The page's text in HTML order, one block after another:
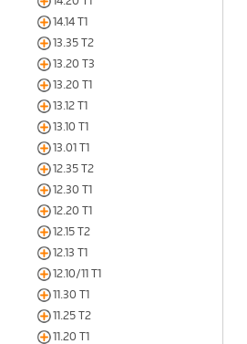
14.14 T1
13.35 T2
13.20 T3
13.20 T1
13.12 T1
13.10 T1
13.01 T1
12.35 T2
12.30 T1
12.20 T1
12.15 T2
12.13 T1
12.10/11 T1
11.30 T1
11.25 T2
11.20 T1